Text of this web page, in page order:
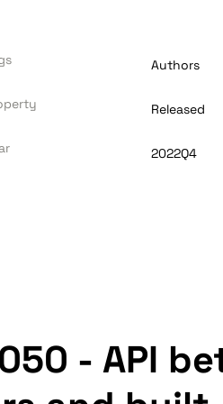
- API
Authors
Released
2022Q4